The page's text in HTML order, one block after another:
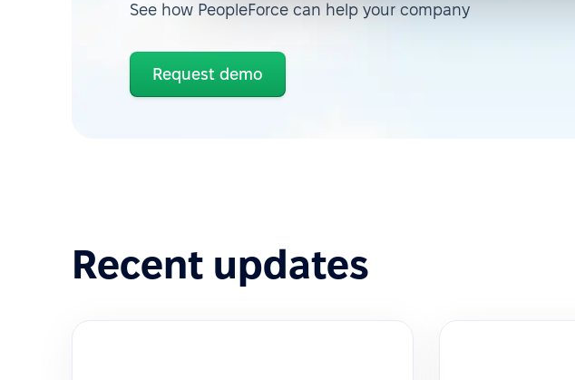
See how PeopleForce can help your company
Request demo
Recent updates